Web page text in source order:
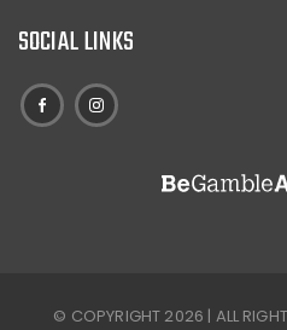
SOCIAL LINKS
© COPYRIGHT 2026 | ALL